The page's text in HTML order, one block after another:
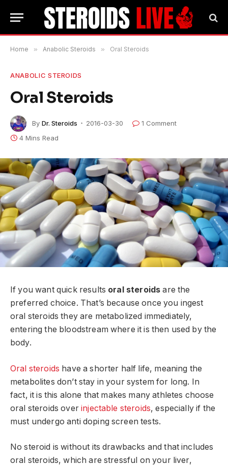
Home » Anabolic Steroids » Oral Steroids
ANABOLIC STEROIDS
Oral Steroids
By Dr. Steroids 2016-03-30
1 Comment
4 Mins Read
If you want quick results oral steroids are the
preferred choice. That’s because once you ingest
oral steroids they are metabolized immediately,
entering the bloodstream where it is then used by the
body.
Oral steroids have a shorter half life, meaning the
metabolites don’t stay in your system for long. In
fact, it is this alone that makes many athletes choose
oral steroids overinjectable steroids, especially if the
must undergo anti doping screen tests.
No steroid is without its drawbacks and that includes
oral steroids, which are stressful on your liver,